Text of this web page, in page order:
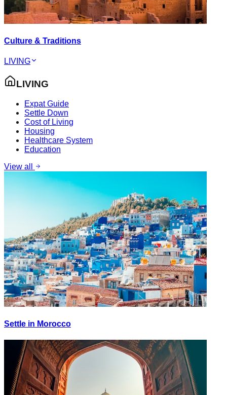
Culture & Traditions
LIVING
LIVING
Expat Guide
Settle Down
Cost of Living
Housing
Healthcare System
Education
View all
Settle in Morocco